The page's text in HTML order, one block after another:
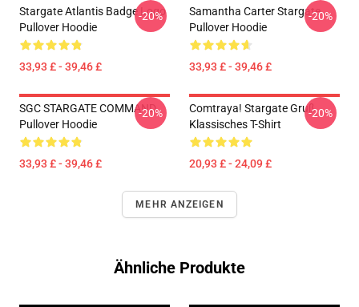
Stargate Atlantis Badge Logo
Pullover Hoodie
33,93 £ - 39,46 £
-20%
Samantha Carter Stargate
Pullover Hoodie
33,93 £ - 39,46 £
-20%
SGC STARGATE COMMAND
Pullover Hoodie
33,93 £ - 39,46 £
-20%
Comtraya! Stargate Gruß
Klassisches T-Shirt
20,93 £ - 24,09 £
-20%
MEHR ANZEIGEN
Ähnliche Produkte